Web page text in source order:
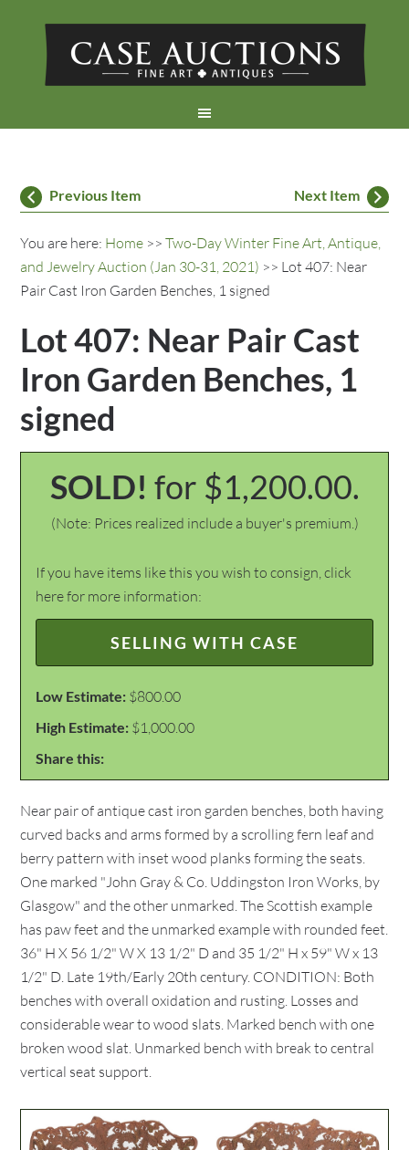
Previous Item Next Item
You are here: Home >>Two-Day Winter Fine Art, Antique,
and Jewelry Auction (Jan 30-31, 2021) >> Lot 407: Near
Pair Cast Iron Garden Benches, 1 signed
Lot 407: Near Pair Cast
Iron Garden Benches, 1
signed
SOLD! for $1,200.00.
(Note: Prices realized include a buyer's premium.)
If you have items like this you wish to consign, click
here for more information:
SELLING WITH CASE
Low Estimate: $800.00
High Estimate: $1,000.00
Share this:
Near pair of antique cast iron garden benches, both having
curved backs and arms formed by a scrolling fern leaf and
berry pattern with inset wood planks forming the seats.
One marked "John Gray & Co. Uddingston Iron Works, by
Glasgow" and the other unmarked. The Scottish example
has paw feet and the unmarked example with rounded feet.
36" H X 56 1/2" W X 13 1/2" D and 35 1/2" H x 59" W x 13
1/2" D. Late 19th/Early 20th century. CONDITION: Both
benches with overall oxidation and rusting. Losses and
considerable wear to wood slats. Marked bench with one
broken wood slat. Unmarked bench with break to central
vertical seat support.